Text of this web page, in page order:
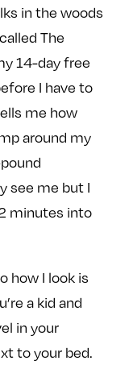
in the woods
The
14-day free
I have to
me how
around my
see me but I
minutes into
how I look is
a kid and
in your
to your bed.